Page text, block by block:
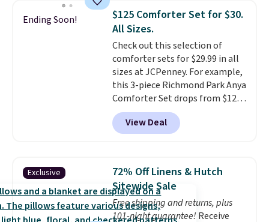
bedroom a quick glam-up
anytime.Choose from two
colors. Log into your free Macy's
Rewards account to get free
shipping at $39. Otherwise,
shipping adds $10.95 to orders
below $49.
Ending Soon!
$125 Comforter Set for $30.
All Sizes.
Check out this selection of
comforter sets for $29.99 in all
sizes at JCPenney. For example,
this 3-piece Richmond Park Anya
Comforter Set drops from $125
to $29.99. This set includes 2
shams and a reversible
comforter. Similar sets sell
this 3-piece Denise Comforter
Set drops from $125 to $29.99.
We rarely see comforter sets
available in all sizes at this
price.Shipping is free at $49 or
View Deal
Exclusive
72% Off Linens & Hutch
Sitewide Sale
Free shipping and returns, plus
101-night guarantee! Receive